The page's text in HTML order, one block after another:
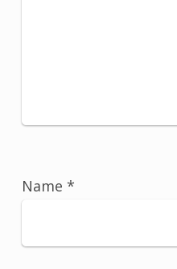
Name *